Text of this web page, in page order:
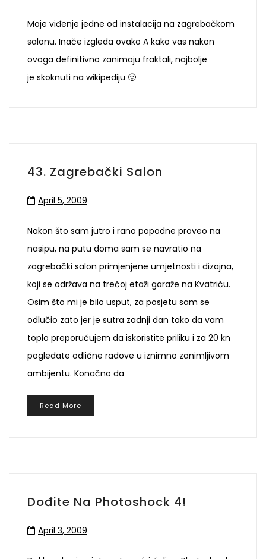
Moje viđenje jedne od instalacija na zagrebačkom
salonu. Inače izgleda ovako A kako vas nakon
ovoga definitivno zanimaju fraktali, najbolje
je skoknuti na wikipediju 🙂
43. Zagrebački Salon
April 5, 2009
Nakon što sam jutro i rano popodne proveo na
nasipu, na putu doma sam se navratio na
zagrebački salon primjenjene umjetnosti i dizajna,
koji se održava na trećoj etaži garaže na Kvatriću.
Osim što mi je bilo usput, za posjetu sam se
odlučio zato jer je sutra zadnji dan tako da vam
toplo preporučujem da iskoristite priliku i za 20 kn
pogledate odlične radove u iznimno zanimljivom
ambijentu. Konačno da
Read More
Dođite Na Photoshock 4!
April 3, 2009